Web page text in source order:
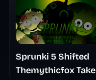
Sprunki 5 Shifted
Themythicfox Take